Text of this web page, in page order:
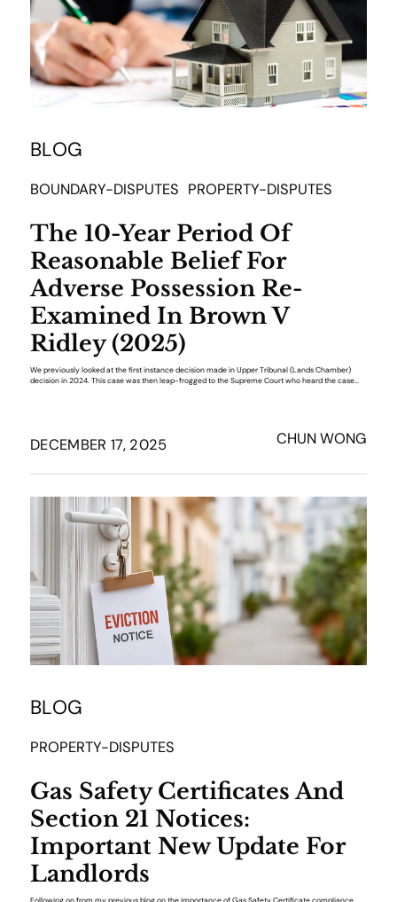
BLOG
BOUNDARY-DISPUTES PROPERTY-DISPUTES
The 10-Year Period Of
Reasonable Belief For
Adverse Possession Re-
Examined In Brown V
Ridley (2025)
We previously looked at the first instance decision made in Upper Tribunal (Lands Chamber)
decision in 2024. This case was then leap-frogged to the Supreme Court who heard the case…
DECEMBER 17, 2025 CHUN WONG
BLOG
PROPERTY-DISPUTES
Gas Safety Certificates And
Section 21 Notices:
Important New Update For
Landlords